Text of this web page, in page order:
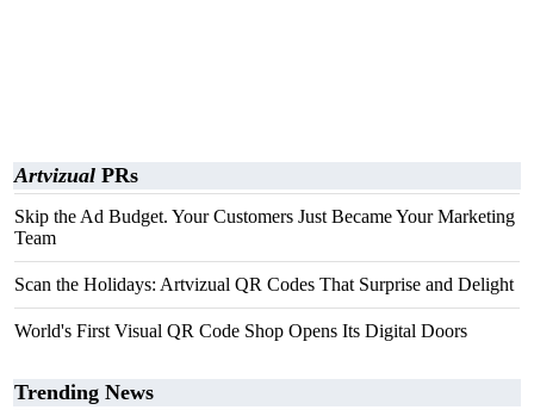
Artvizual PRs
Skip the Ad Budget. Your Customers Just Became Your Marketing
Team
Scan the Holidays: Artvizual QR Codes That Surprise and Delight
World's First Visual QR Code Shop Opens Its Digital Doors
Trending News